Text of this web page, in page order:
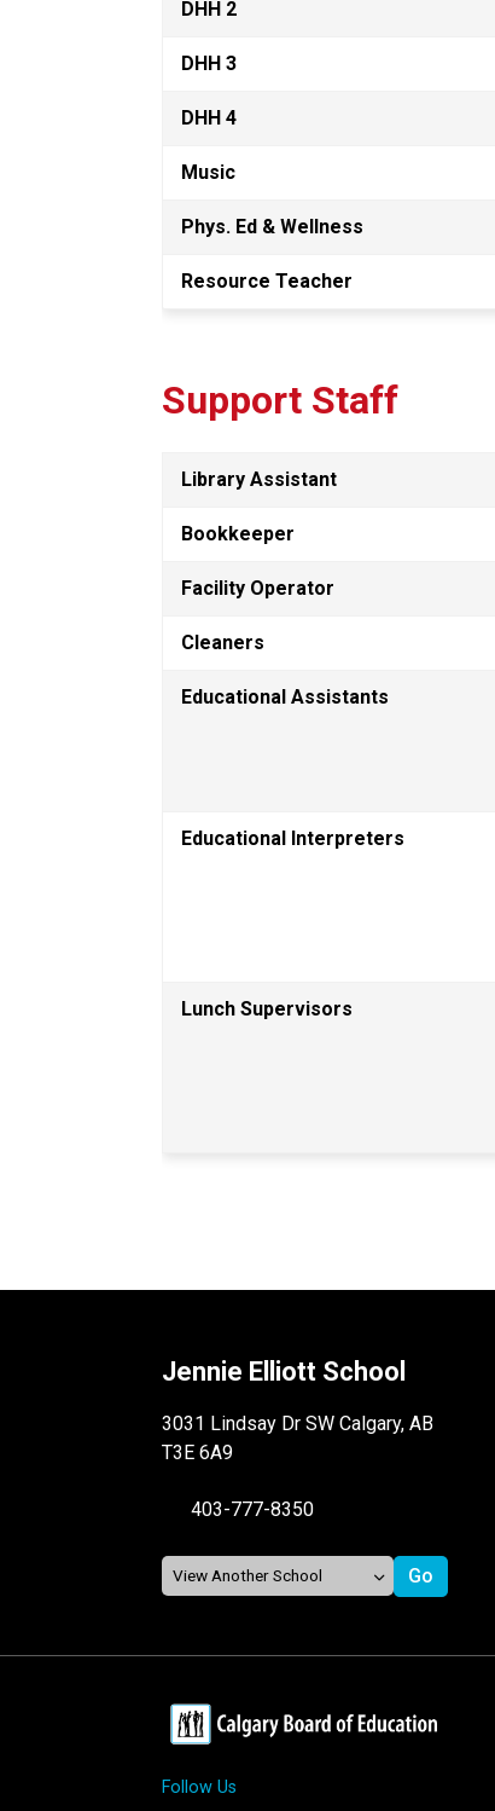
DHH 2
DHH 3
DHH 4
Music
Phys. Ed & Wellness
Resource Teacher
Support Staff
Library Assistant
Bookkeeper
Facility Operator
Cleaners
Educational Assistants
Educational Interpreters
Lunch Supervisors
Jennie Elliott School
3031 Lindsay Dr SW Calgary, AB
T3E 6A9
403-777-8350
Follow Us